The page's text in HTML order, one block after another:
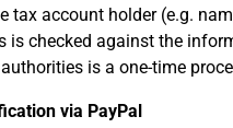
tax account holder (e.g.
is checked against the
is a one-time
via PayPal